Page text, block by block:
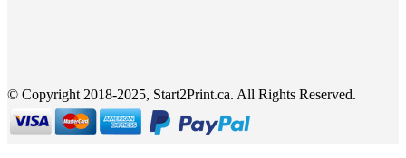
© Copyright 2018-2025, Start2Print.ca. All Rights Reserved.